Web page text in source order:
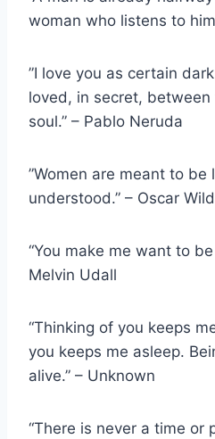
woman who listens to
”I love you as certain
loved, in secret,
soul.” – Pablo Neruda
”Women are meant to
understood.” – Oscar
“You make me want to
Melvin Udall
“Thinking of you keeps
you keeps me asleep.
alive.” – Unknown
“There is never a time or